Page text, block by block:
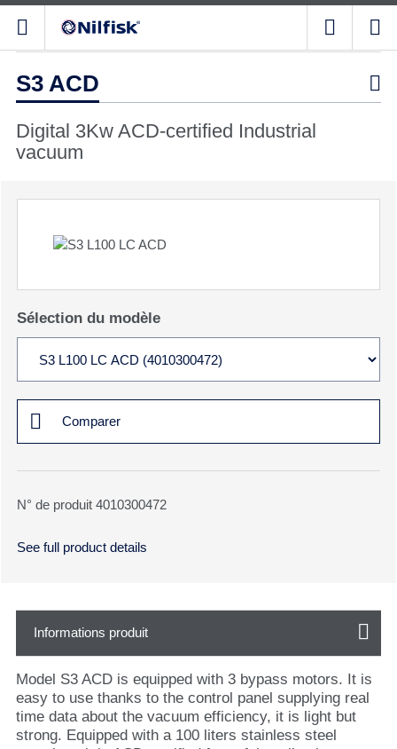
S3 ACD 
Digital 3Kw ACD-certified Industrial
vacuum
Sélection du modèle
Comparer
N° de produit 4010300472
See full product details
Informations produit
Model S3 ACD is equipped with 3 bypass motors. It is
easy to use thanks to the control panel supplying real
time data about the vacuum efficiency, it is light but
strong. Equipped with a 100 liters stainless steel